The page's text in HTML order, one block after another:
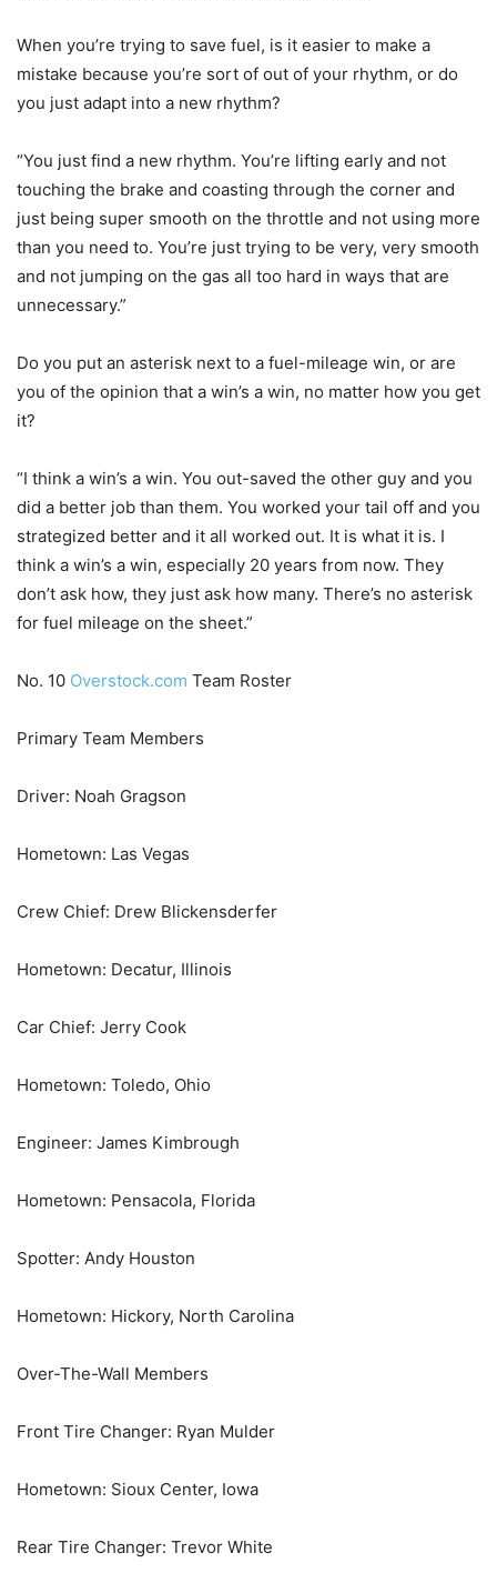
When you’re trying to save fuel, is it easier to make a
mistake because you’re sort of out of your rhythm, or do
you just adapt into a new rhythm?
“You just find a new rhythm. You’re lifting early and not
touching the brake and coasting through the corner and
just being super smooth on the throttle and not using more
than you need to. You’re just trying to be very, very smooth
and not jumping on the gas all too hard in ways that are
unnecessary.”
Do you put an asterisk next to a fuel-mileage win, or are
you of the opinion that a win’s a win, no matter how you get
it?
“I think a win’s a win. You out-saved the other guy and you
did a better job than them. You worked your tail off and you
strategized better and it all worked out. It is what it is. I
think a win’s a win, especially 20 years from now. They
don’t ask how, they just ask how many. There’s no asterisk
for fuel mileage on the sheet.”
No. 10 Overstock.com Team Roster
Primary Team Members
Driver: Noah Gragson
Hometown: Las Vegas
Crew Chief: Drew Blickensderfer
Hometown: Decatur, Illinois
Car Chief: Jerry Cook
Hometown: Toledo, Ohio
Engineer: James Kimbrough
Hometown: Pensacola, Florida
Spotter: Andy Houston
Hometown: Hickory, North Carolina
Over-The-Wall Members
Front Tire Changer: Ryan Mulder
Hometown: Sioux Center, Iowa
Rear Tire Changer: Trevor White